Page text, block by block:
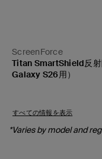
ScreenForce
Titan SmartShield反
Galaxy S26用）
すべての情報を表示
*Varies by model and